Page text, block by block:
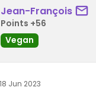
Jean-François
Points +56
Vegan
18 Jun 2023